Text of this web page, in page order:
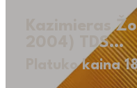
Kazimieras
2004) TDS…
Platuko kaina